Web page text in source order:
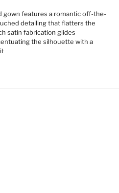
gown features a romantic off-the-
detailing that flatters the
satin fabrication glides
the silhouette with a